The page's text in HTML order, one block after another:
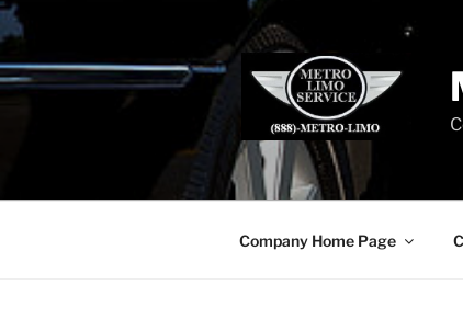
Skip
to
content
Company Home Page